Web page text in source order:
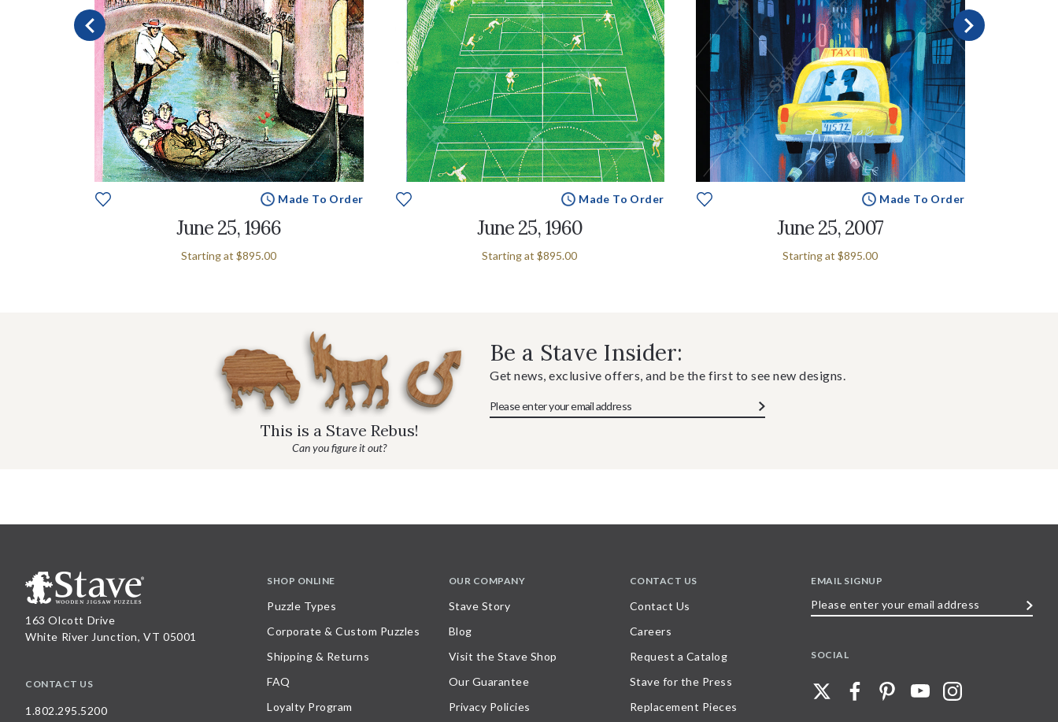
Made To Order
June 25, 1966
Starting at $895.00
Made To Order
June 25, 1960
Starting at $895.00
Made To Order
June 25, 2007
Starting at $895.00
This is a Stave Rebus!
Can you figure it out?
Be a Stave Insider:
Get news, exclusive offers, and be the first to see new designs.
163 Olcott Drive
White River Junction, VT 05001
CONTACT US
1.802.295.5200
SHOP ONLINE
Puzzle Types
Corporate & Custom Puzzles
Shipping & Returns
FAQ
Loyalty Program
OUR COMPANY
Stave Story
Blog
Visit the Stave Shop
Our Guarantee
Privacy Policies
CONTACT US
Contact Us
Careers
Request a Catalog
Stave for the Press
Replacement Pieces
EMAIL SIGNUP
SOCIAL